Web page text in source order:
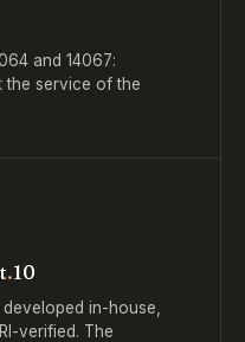
and 14067:
the service of the
.10
in-house,
verified. The